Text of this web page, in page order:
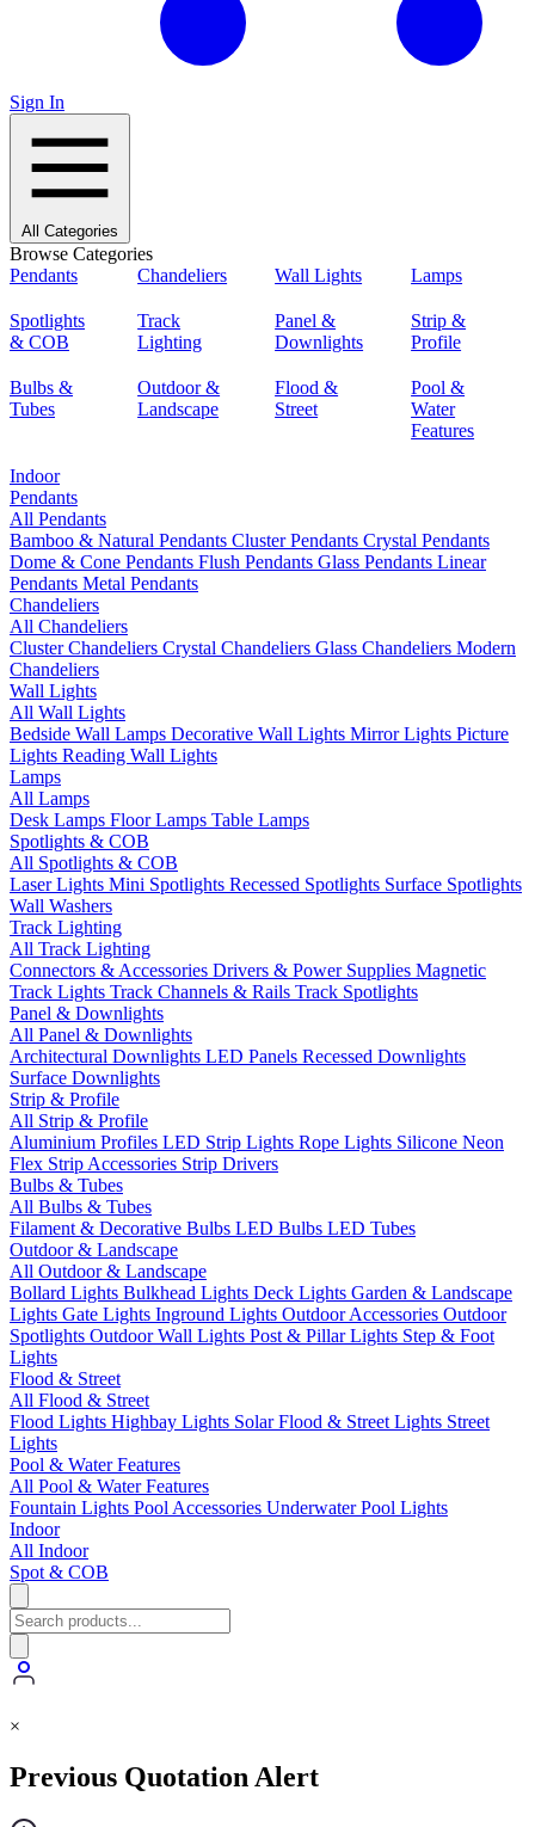
Sign In
All Categories
Browse Categories
Pendants
Chandeliers Wall Lights Lamps
Spotlights
& COB
Track
Lighting
Panel &
Downlights
Strip &
Profile
Bulbs &
Tubes
Outdoor &
Landscape
Flood &
Street
Pool &
Water
Features
Indoor
Pendants
All Pendants
Bamboo & Natural Pendants Cluster Pendants Crystal Pendants
Dome & Cone Pendants Flush Pendants Glass Pendants Linear
Pendants Metal Pendants
Chandeliers
All Chandeliers
Cluster Chandeliers Crystal Chandeliers Glass Chandeliers Modern
Chandeliers
Wall Lights
All Wall Lights
Bedside Wall Lamps Decorative Wall Lights Mirror Lights Picture
Lights Reading Wall Lights
Lamps
All Lamps
Desk Lamps Floor Lamps Table Lamps
Spotlights & COB
All Spotlights & COB
Laser Lights Mini Spotlights Recessed Spotlights Surface Spotlights
Wall Washers
Track Lighting
All Track Lighting
Connectors & Accessories Drivers & Power Supplies Magnetic
Track Lights Track Channels & Rails Track Spotlights
Panel & Downlights
All Panel & Downlights
Architectural Downlights LED Panels Recessed Downlights
Surface Downlights
Strip & Profile
All Strip & Profile
Aluminium Profiles LED Strip Lights Rope Lights Silicone Neon
Flex Strip Accessories Strip Drivers
Bulbs & Tubes
All Bulbs & Tubes
Filament & Decorative Bulbs LED Bulbs LED Tubes
Outdoor & Landscape
All Outdoor & Landscape
Bollard Lights Bulkhead Lights Deck Lights Garden & Landscape
Lights Gate Lights Inground Lights Outdoor Accessories Outdoor
Spotlights Outdoor Wall Lights Post & Pillar Lights Step & Foot
Lights
Flood & Street
All Flood & Street
Flood Lights Highbay Lights Solar Flood & Street Lights Street
Lights
Pool & Water Features
All Pool & Water Features
Fountain Lights Pool Accessories Underwater Pool Lights
Indoor
All Indoor
Spot & COB
×
Previous Quotation Alert